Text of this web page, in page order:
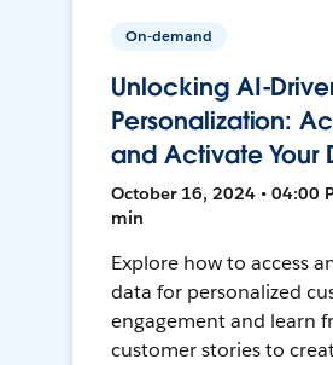
On-demand
Unlocking AI-
Personalization:
and Activate Your
October 16, 2024 • 04:00
min
Explore how to access
data for personalized
engagement and learn
customer stories to